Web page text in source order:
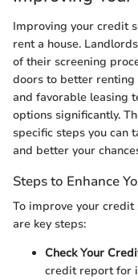
Improving your credit
rent a house.
of their screening
doors to better
and favorable leasing
options significantly.
specific steps you can
and better your
Steps to Enhance
To improve your credit
are key steps:
Check Your
credit report for